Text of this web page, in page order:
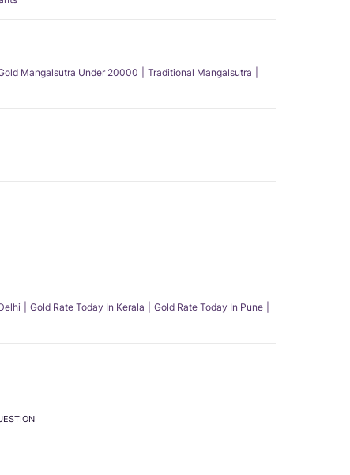
Mangalsutra Under 20000
Traditional Mangalsutra
Gold Rate Today In Kerala
Gold Rate Today In Pune